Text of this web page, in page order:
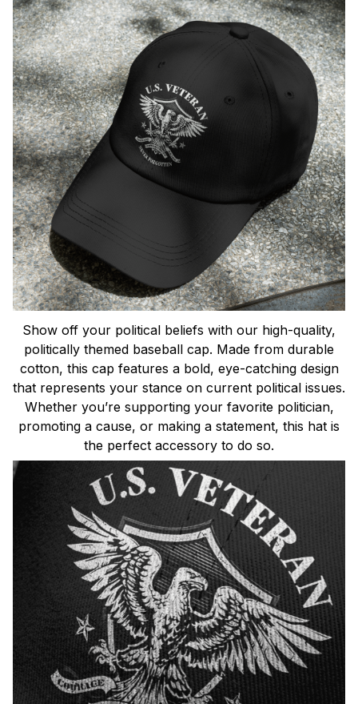
Show off your political beliefs with our high-quality,
politically themed baseball cap. Made from durable
cotton, this cap features a bold, eye-catching design
that represents your stance on current political issues.
Whether you’re supporting your favorite politician,
promoting a cause, or making a statement, this hat is
the perfect accessory to do so.